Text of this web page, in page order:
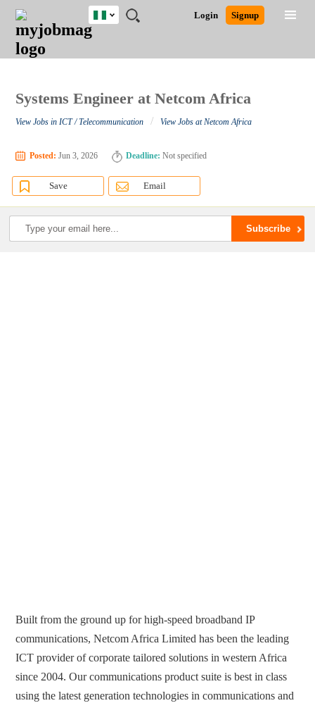
JOBS
JOBS
FIELD
JOBS
LOCATION
JOBS
EDUCATION
JOBS
INDUSTRY
REMOTE
JOBS
CAREER
ADVICE
RESOURCES
TRAINING
PROGRAMS
POST
JOB
/
LOGIN
SIGNUP
Login Signup
Nigeria
Close
Detailed Search
Systems Engineer at Netcom Africa
View Jobs in ICT / Telecommunication / View Jobs at Netcom Africa
Posted: Jun 3, 2026 Deadline: Not specified
Save Email
Built from the ground up for high-speed broadband IP
communications, Netcom Africa Limited has been the leading
ICT provider of corporate tailored solutions in western Africa
since 2004. Our communications product suite is best in class
using the latest generation technologies in communications and